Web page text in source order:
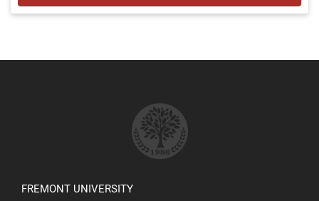
FREMONT UNIVERSITY